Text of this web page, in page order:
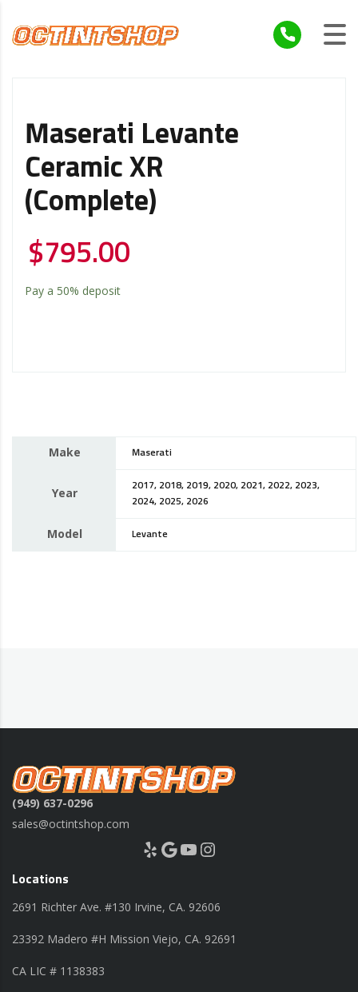
Maserati Levante
Ceramic XR
(Complete)
$795.00
Pay a 50% deposit
Make Maserati
Year
2017, 2018, 2019, 2020, 2021, 2022, 2023,
2024, 2025, 2026
Model Levante
(949) 637-0296
sales@octintshop.com
Yelp Google YouTube Instagram
Locations
2691 Richter Ave. #130 Irvine, CA. 92606
23392 Madero #H Mission Viejo, CA. 92691
CA LIC # 1138383